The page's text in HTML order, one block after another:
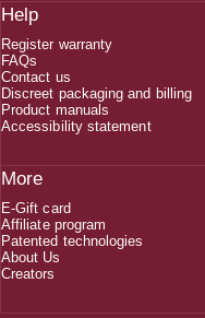
Help
Register warranty
FAQs
Contact us
Discreet packaging and billing
Product manuals
Accessibility statement
More
E-Gift card
Affiliate program
Patented technologies
About Us
Creators